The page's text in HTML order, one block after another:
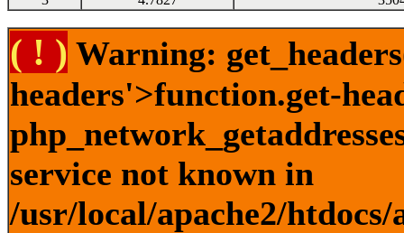
( ! ) Warning:
headers'>function.get-
service not known in
/usr/local/apache2/